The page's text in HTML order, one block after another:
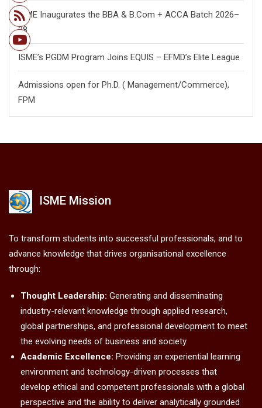
ISME Inaugurates the BBA & B.Com + ACCA Batch 2026–
28
ISME’s PGDM Program Joins EQUIS – EFMD’s Elite League
Admissions open for Ph.D. ( Management/Commerce),
FPM
ISME Mission
To transform students into successful professionals, and to
advance knowledge that drives organisational excellence
through:
Thought Leadership: Generating and disseminating
industry-relevant knowledge through applied research,
global partnerships, and professional development to meet
the evolving needs of business and society.
Academic Excellence: Providing an experiential learning
environment and technology-driven processes that
develop ethical and competent professionals with a global
perspective and the ability to deliver analytically grounded